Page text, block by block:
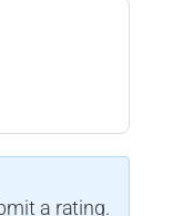
a rating.